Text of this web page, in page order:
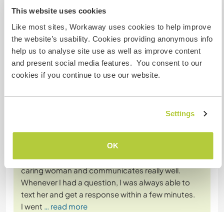
This website uses cookies
Like most sites, Workaway uses cookies to help improve
the website’s usability. Cookies providing anonymous info
help us to analyse site use as well as improve content
and present social media features. You consent to our
cookies if you continue to use our website.
Settings
OK
Comentário (20)
29 nov. 2025
I stayed at Marie Louise's farm from April ‘til mid of
July 2025 and it was the best experience I could
have asked for. Marie Louise is a very friendly and
caring woman and communicates really well.
Whenever I had a question, I was always able to
text her and get a response within a few minutes.
I went … read more